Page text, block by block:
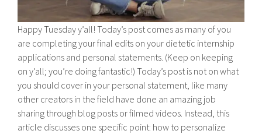
Happy Tuesday y’all! Today’s post comes as many of you
are completing your final edits on your dietetic internship
applications and personal statements. (Keep on keeping
on y’all; you’re doing fantastic!) Today’s post is not on what
you should cover in your personal statement, like many
other creators in the field have done an amazing job
sharing through blog posts or filmed videos. Instead, this
article discusses one specific point: how to personalize